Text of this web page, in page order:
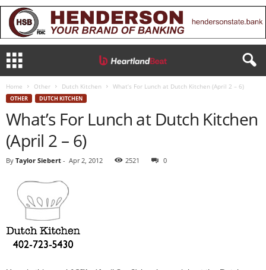
Home Other Dutch Kitchen What’s For Lunch at Dutch Kitchen (April 2 – 6)
OTHER DUTCH KITCHEN
What’s For Lunch at Dutch Kitchen
(April 2 – 6)
By Taylor Siebert - Apr 2, 2012 2521 0